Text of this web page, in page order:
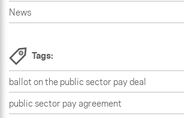
News
Tags:
ballot on the public sector pay deal
public sector pay agreement